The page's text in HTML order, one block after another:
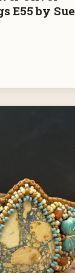
E55 by Sue